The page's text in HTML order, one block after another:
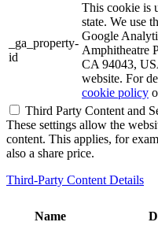
_ga_property-
id
This cookie is
state. We use
Google
Amphitheatre
CA 94043,
website. For
cookie policy
Third Party Content and
These settings allow the
content. This applies, for
also a share price.
Third-Party Content Details
Name